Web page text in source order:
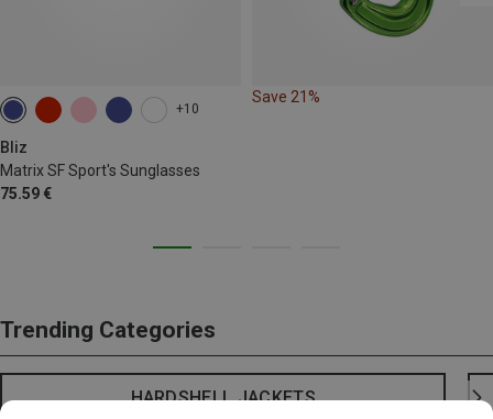
+10
Bliz
Matrix SF Sport's Sunglasses
75.59 €
Save 21%
Trending Categories
HARDSHELL JACKETS